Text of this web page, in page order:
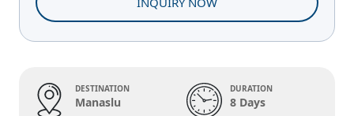
DESTINATION
Manaslu
DURATION
8 Days